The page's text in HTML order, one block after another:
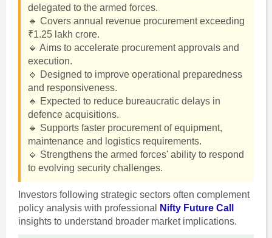
delegated to the armed forces.
🔹 Covers annual revenue procurement exceeding
₹1.25 lakh crore.
🔹 Aims to accelerate procurement approvals and
execution.
🔹 Designed to improve operational preparedness
and responsiveness.
🔹 Expected to reduce bureaucratic delays in
defence acquisitions.
🔹 Supports faster procurement of equipment,
maintenance and logistics requirements.
🔹 Strengthens the armed forces' ability to respond
to evolving security challenges.
Investors following strategic sectors often complement
policy analysis with professional
Nifty Future Call
insights to understand broader market implications.